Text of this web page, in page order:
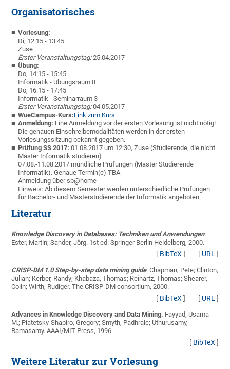
Organisatorisches
Vorlesung:
Di, 12:15 - 13:45
Zuse
Erster Veranstaltungstag:25.04.2017
Übung:
Do, 14:15 - 15:45
Informatik - Übungsraum II
Do, 16:15 - 17:45
Informatik - Seminarraum 3
Erster Veranstaltungstag:04.05.2017
WueCampus-Kurs:Link zum Kurs
Anmeldung: Eine Anmeldung vor der ersten Vorlesung ist nicht nötig!
Die genauen Einschreibemodalitäten werden in der ersten
Vorlesungssitzung bekannt gegeben.
Prüfung SS 2017: 01.08.2017 um 12:30, Zuse (Studierende, die nicht
Master Informatik studieren)
07.08.-11.08.2017 mündliche Prüfungen (Master Studierende
Informatik). Genaue Termin(e) TBA
Anmeldung über sb@home
Hinweis: Ab diesem Semester werden unterschiedliche Prüfungen
für Bachelor- und Masterstudierende der Informatik angeboten.
Literatur
Knowledge Discovery in Databases: Techniken und Anwendungen.
Ester, Martin; Sander, Jörg. 1st ed. Springer Berlin Heidelberg, 2000.
[ BibTeX ] [ URL ]
CRISP-DM 1.0 Step-by-step data mining guide.Chapman, Pete; Clinton,
Julian; Kerber, Randy; Khabaza, Thomas; Reinartz, Thomas; Shearer,
Colin; Wirth, Rudiger. The CRISP-DM consortium, 2000.
[ BibTeX ] [ URL ]
Advances in Knowledge Discovery and Data Mining. Fayyad, Usama
M.; Piatetsky-Shapiro, Gregory; Smyth, Padhraic; Uthurusamy,
Ramasamy. AAAI/MIT Press, 1996.
[ BibTeX ]
Weitere Literatur zur Vorlesung